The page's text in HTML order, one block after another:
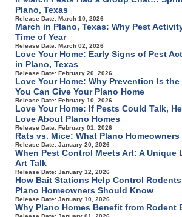
Plano, Texas
Release Date: March 10, 2026
March in Plano, Texas: Why Pest
Time of Year
Release Date: March 02, 2026
Love Your Home: Early Signs of Pest
in Plano, Texas
Release Date: February 20, 2026
Love Your Home: Why Prevention Is
You Can Give Your Plano Home
Release Date: February 10, 2026
Love Your Home: If Pests Could Talk,
Love About Plano Homes
Release Date: February 01, 2026
Rats vs. Mice: What Plano
Release Date: January 20, 2026
When Pest Control Meets Art: A
Art Talk
Release Date: January 12, 2026
How Bait Stations Help Control
Plano Homeowners Should Know
Release Date: January 10, 2026
Why Plano Homes Benefit from Rodent